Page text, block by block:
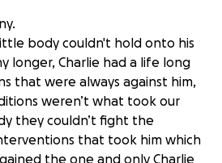
body couldn't hold onto his
longer, Charlie had a life long
that were always against him,
weren’t what took our
they couldn’t fight the
that took him which
the one and only Charlie